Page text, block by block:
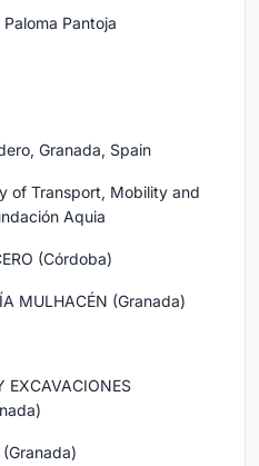
Pantoja
Granada, Spain
of Transport, Mobility and
Aquia
(Córdoba)
MULHACÉN (Granada)
EXCAVACIONES